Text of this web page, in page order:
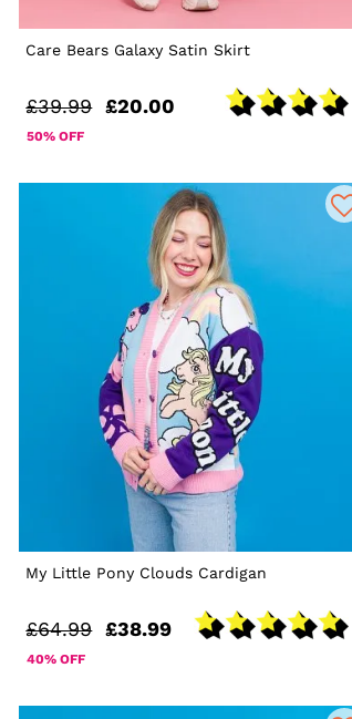
Care Bears Galaxy Satin Skirt
£39.99 £20.00
50% OFF
My Little Pony Clouds Cardigan
£64.99 £38.99
40% OFF